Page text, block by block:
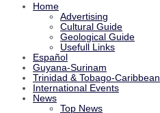
Home
Advertising
Cultural Guide
Geological Guide
Usefull Links
Español
Guyana-Surinam
Trinidad & Tobago-Caribbean
International Events
News
Top News